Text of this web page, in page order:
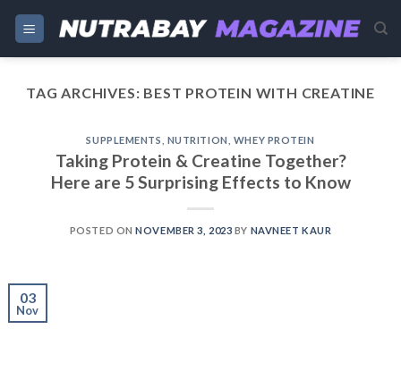
Skip
content
TAG ARCHIVES: BEST PROTEIN WITH CREATINE
SUPPLEMENTS NUTRITION WHEY PROTEIN
Taking Protein & Creatine Together?
Here are 5 Surprising Effects to Know
POSTED ONNOVEMBER 3, 2023 BY NAVNEET KAUR
03
Nov